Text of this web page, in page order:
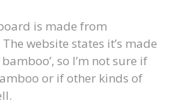
is made from
website states it’s made
so I’m not sure if
or if other kinds of